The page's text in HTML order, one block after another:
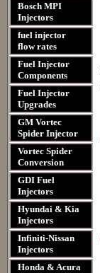
Bosch MPI
Injectors
fuel injector
flow rates
Fuel Injector
Components
Fuel Injector
Upgrades
GM Vortec
Spider Injector
Vortec Spider
Conversion
GDI Fuel
Injectors
Hyundai & Kia
Injectors
Infiniti-Nissan
Injectors
Honda & Acura